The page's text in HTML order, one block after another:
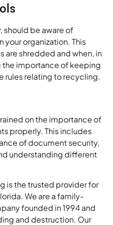
should be aware of
organization. This
are shredded and when, in
importance of keeping
rules relating to recycling.
on the importance of
properly. This includes
of document security,
understanding different
is the trusted provider for
We are a family-
founded in 1994 and
and destruction. Our